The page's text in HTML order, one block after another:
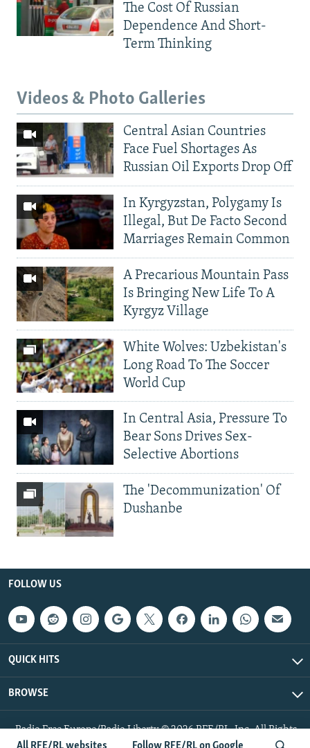
The Cost Of Russian
Dependence And Short-
Term Thinking
Videos & Photo Galleries
Central Asian Countries
Face Fuel Shortages As
Russian Oil Exports Drop Off
In Kyrgyzstan, Polygamy Is
Illegal, But De Facto Second
Marriages Remain Common
A Precarious Mountain Pass
Is Bringing New Life To A
Kyrgyz Village
White Wolves: Uzbekistan's
Long Road To The Soccer
World Cup
In Central Asia, Pressure To
Bear Sons Drives Sex-
Selective Abortions
The 'Decommunization' Of
Dushanbe
FOLLOW US
QUICK HITS
BROWSE
Radio Free Europe/Radio Liberty © 2026 RFE/RL, Inc. All Rights
Reserved.